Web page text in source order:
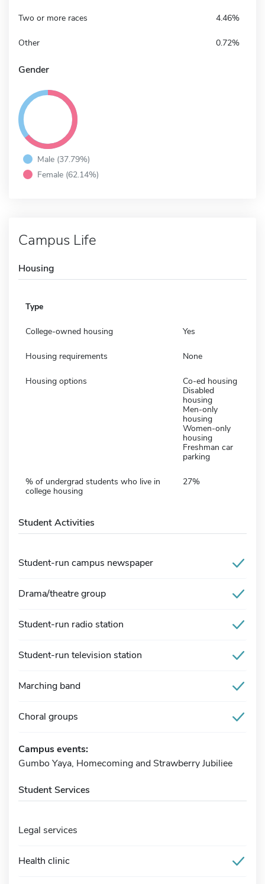
Two or more races 4.46%
Other 0.72%
Gender
Male (37.79%)
Female (62.14%)
Campus Life
Housing
Type
College-owned housing Yes
Housing requirements None
Housing options
Co-ed housing
Disabled
housing
Men-only
housing
Women-only
housing
Freshman car
parking
% of undergrad students who live in
college housing
27%
Student Activities
Student-run campus newspaper
Drama/theatre group
Student-run radio station
Student-run television station
Marching band
Choral groups
Campus events:
Gumbo Yaya, Homecoming and Strawberry Jubiliee
Student Services
Legal services
Health clinic